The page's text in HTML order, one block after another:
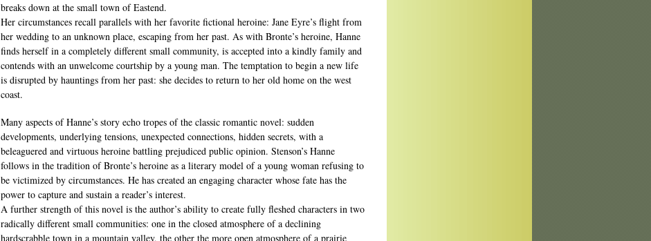
breaks down at the small town of Eastend.
Her circumstances recall parallels with her favorite fictional heroine: Jane Eyre’s flight from
her wedding to an unknown place, escaping from her past. As with Bronte’s heroine, Hanne
finds herself in a completely different small community, is accepted into a kindly family and
contends with an unwelcome courtship by a young man. The temptation to begin a new life
is disrupted by hauntings from her past: she decides to return to her old home on the west
coast.
Many aspects of Hanne’s story echo tropes of the classic romantic novel: sudden
developments, underlying tensions, unexpected connections, hidden secrets, with a
beleaguered and virtuous heroine battling prejudiced public opinion. Stenson’s Hanne
follows in the tradition of Bronte’s heroine as a literary model of a young woman refusing to
be victimized by circumstances. He has created an engaging character whose fate has the
power to capture and sustain a reader’s interest.
A further strength of this novel is the author’s ability to create fully fleshed characters in two
radically different small communities: one in the closed atmosphere of a declining
hardscrabble town in a mountain valley, the other the more open atmosphere of a prairie